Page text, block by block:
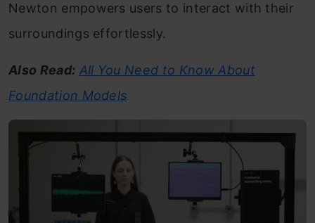
Newton empowers users to interact with their
surroundings effortlessly.
Also Read: All You Need to Know About
Foundation Models